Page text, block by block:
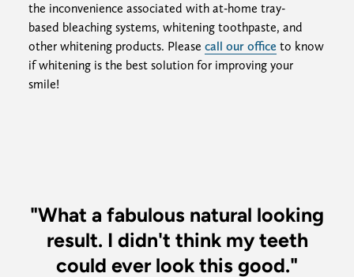
the inconvenience associated with at-home tray-
based bleaching systems, whitening toothpaste, and
other whitening products. Please call our office to know
if whitening is the best solution for improving your
smile!
"What a fabulous natural looking
result. I didn't think my teeth
could ever look this good."